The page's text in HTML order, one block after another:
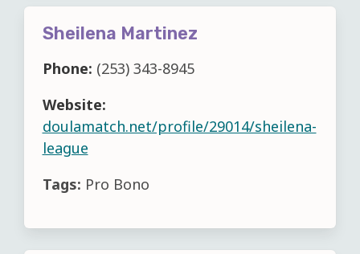
Sheilena Martinez
Phone: (253) 343-8945
Website:
doulamatch.net/profile/29014/sheilena-
league
Tags: Pro Bono